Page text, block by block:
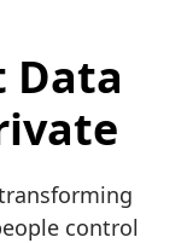
Data
control